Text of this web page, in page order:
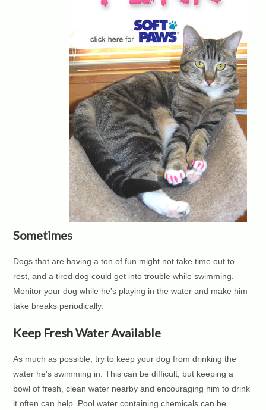
Sometimes
Dogs that are having a ton of fun might not take time out to
rest, and a tired dog could get into trouble while swimming.
Monitor your dog while he's playing in the water and make him
take breaks periodically.
Keep Fresh Water Available
As much as possible, try to keep your dog from drinking the
water he's swimming in. This can be difficult, but keeping a
bowl of fresh, clean water nearby and encouraging him to drink
it often can help. Pool water containing chemicals can be